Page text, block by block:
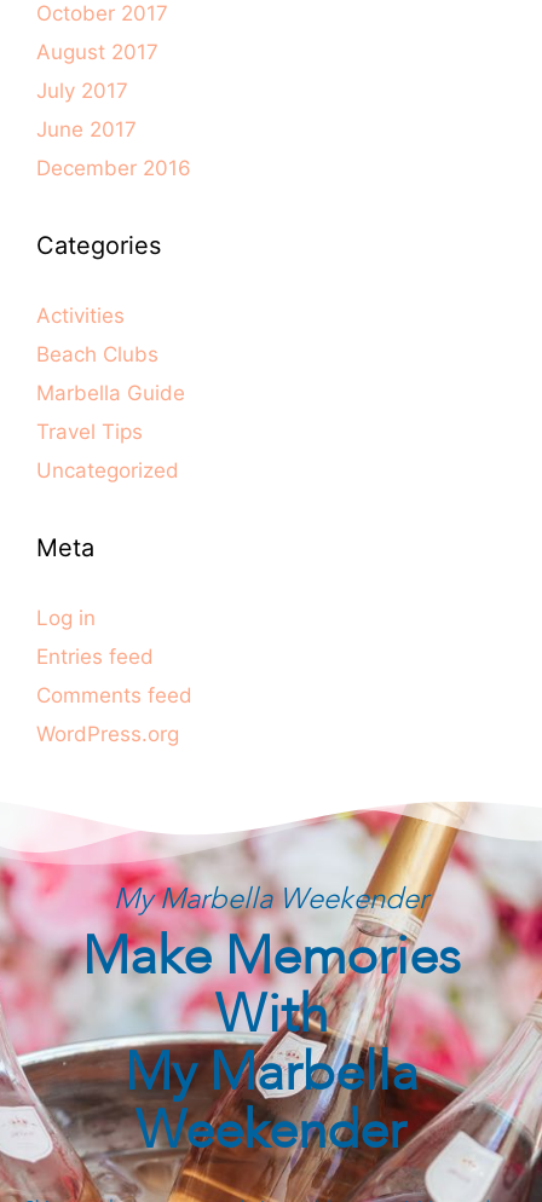
October 2017
August 2017
July 2017
June 2017
December 2016
Categories
Activities
Beach Clubs
Marbella Guide
Travel Tips
Uncategorized
Meta
Log in
Entries feed
Comments feed
WordPress.org
My Marbella Weekender
Make Memories
With
My Marbella
Weekender